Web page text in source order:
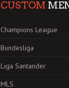
CUSTOM
Champions League
Bundesliga
Liga Santander
MLS